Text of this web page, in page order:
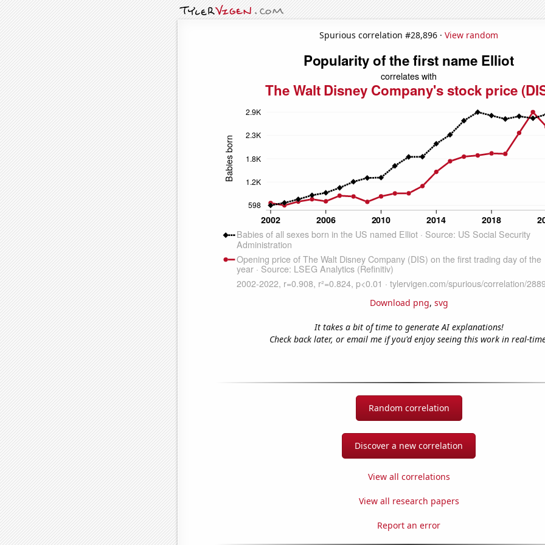
Spurious correlation #28,896 · View random
Download png, svg
It takes a bit of time to generate AI explanations!
Check back later, or email me if you'd enjoy seeing this work in real-
Random correlation
Discover a new correlation
View all correlations
View all research papers
Report an error